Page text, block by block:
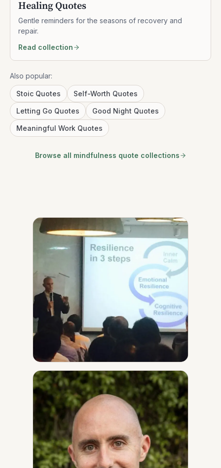
Healing Quotes
Gentle reminders for the seasons of recovery and
repair.
Read collection
Also popular:
Stoic Quotes Self-Worth Quotes
Letting Go Quotes Good Night Quotes
Meaningful Work Quotes
Browse all mindfulness quote collections